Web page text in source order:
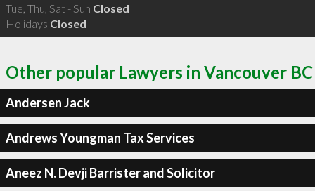
Tue, Thu, Sat - Sun Closed
Holidays Closed
Other popular Lawyers in Vancouver BC
Andersen Jack
Andrews Youngman Tax Services
Aneez N. Devji Barrister and Solicitor